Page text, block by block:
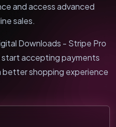
and access advanced
sales.
Downloads - Stripe Pro
accepting payments
better shopping experience